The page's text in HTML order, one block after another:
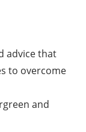
advice that
to overcome
and